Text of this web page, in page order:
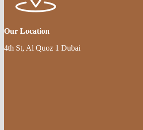
Our Location
4th St, Al Quoz 1 Dubai